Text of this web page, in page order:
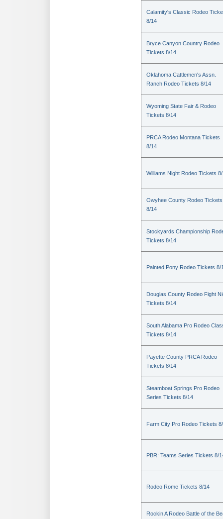
Calamity's Classic Rodeo
8/14
Bryce Canyon Country Rodeo
Tickets 8/14
Oklahoma Cattlemen's Assn.
Ranch Rodeo Tickets 8/14
Wyoming State Fair & Rodeo
Tickets 8/14
PRCA Rodeo Montana Tickets
8/14
Williams Night Rodeo Tickets
Owyhee County Rodeo Tickets
8/14
Stockyards Championship
Tickets 8/14
Painted Pony Rodeo Tickets 8/
Douglas County Rodeo Fight
Tickets 8/14
South Alabama Pro Rodeo
Tickets 8/14
Payette County PRCA Rodeo
Tickets 8/14
Steamboat Springs Pro Rodeo
Series Tickets 8/14
Farm City Pro Rodeo Tickets
PBR: Teams Series Tickets 8/
Rodeo Rome Tickets 8/14
Rockin A Rodeo Battle of the